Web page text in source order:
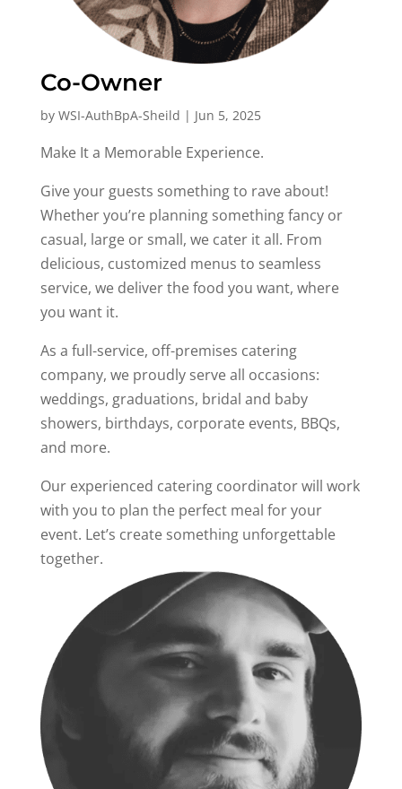
Co-Owner
by WSI-AuthBpA-Sheild | Jun 5, 2025
Make It a Memorable Experience.
Give your guests something to rave about!
Whether you’re planning something fancy or
casual, large or small, we cater it all. From
delicious, customized menus to seamless
service, we deliver the food you want, where
you want it.
As a full-service, off-premises catering
company, we proudly serve all occasions:
weddings, graduations, bridal and baby
showers, birthdays, corporate events, BBQs,
and more.
Our experienced catering coordinator will work
with you to plan the perfect meal for your
event. Let’s create something unforgettable
together.